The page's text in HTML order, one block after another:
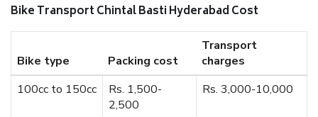
Bike Transport Chintal Basti Hyderabad Cost
Bike type Packing cost
Transport
charges
100cc to 150cc
Rs. 1,500-
2,500
Rs. 3,000-10,000